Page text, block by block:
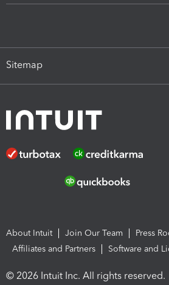
Sitemap
About Intuit Join Our Team
Press
Affiliates and Partners
Software and
© 2026 Intuit Inc. All rights reserved.